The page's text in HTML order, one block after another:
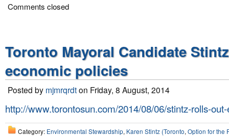
Comments closed
Toronto Mayoral Candidate
economic policies
Posted by mjmrqrdton Friday, 8 August, 2014
http://www.torontosun.com/2014/08/06/stintz-rolls-
Category: Environmental Stewardship, Karen Stintz (Toronto, Option for the